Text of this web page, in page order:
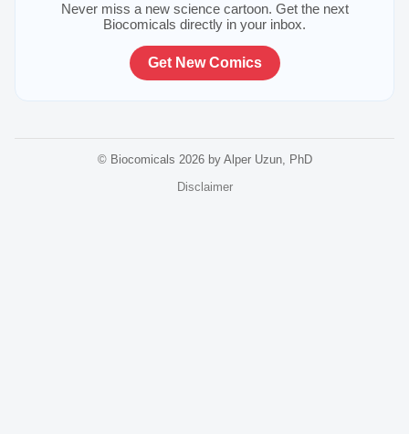
Never miss a new science cartoon. Get the next
Biocomicals directly in your inbox.
Get New Comics
© Biocomicals 2026 by Alper Uzun, PhD
Disclaimer